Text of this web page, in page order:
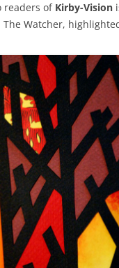
readers of Kirby-Vision
The Watcher,